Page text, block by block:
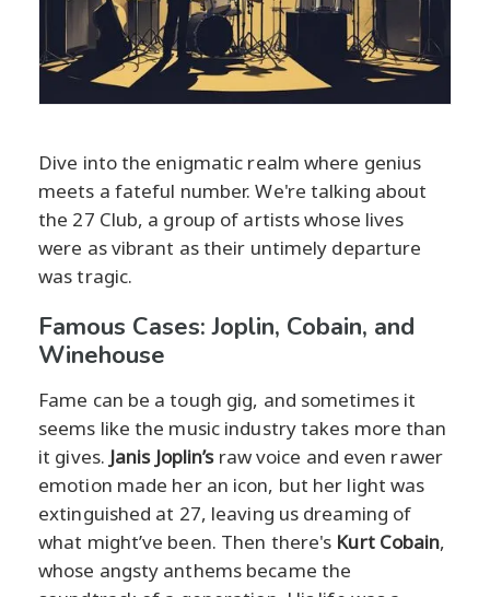
Dive into the enigmatic realm where genius
meets a fateful number. We're talking about
the 27 Club, a group of artists whose lives
were as vibrant as their untimely departure
was tragic.
Famous Cases: Joplin, Cobain, and
Winehouse
Fame can be a tough gig, and sometimes it
seems like the music industry takes more than
it gives. Janis Joplin’sraw voice and even rawer
emotion made her an icon, but her light was
extinguished at 27, leaving us dreaming of
what might’ve been. Then there's Kurt Cobain,
whose angsty anthems became the